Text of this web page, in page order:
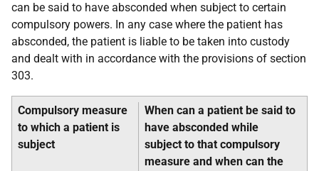
can be said to have absconded when subject to certain
compulsory powers. In any case where the patient has
absconded, the patient is liable to be taken into custody
and dealt with in accordance with the provisions of section
303.
Compulsory measure
to which a patient is
subject
When can a patient be said to
have absconded while
subject to that compulsory
measure and when can the